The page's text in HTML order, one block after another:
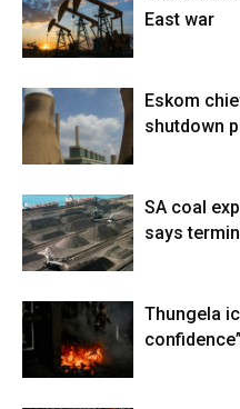
East war
Eskom
shutdown
SA coal
says
Thungela
confidence”